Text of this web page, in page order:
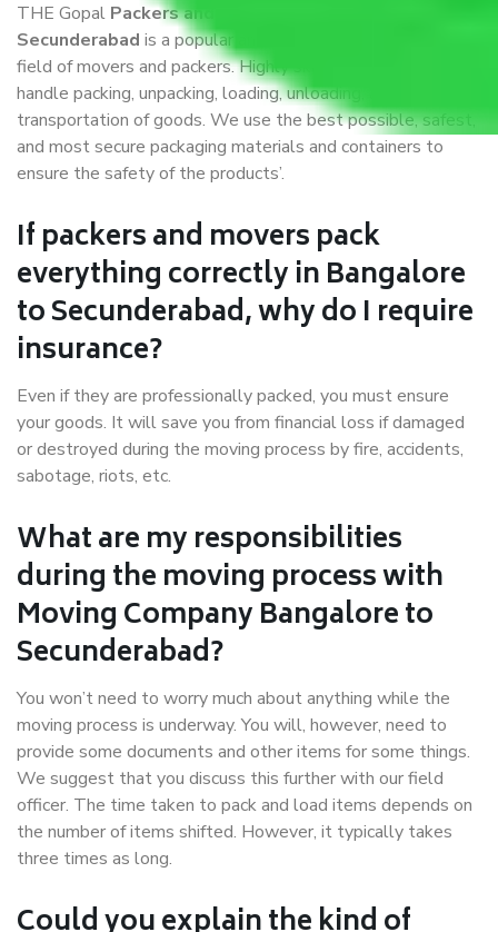
THE Gopal Packers and Movers Bangalore to
Secunderabad is a popular and reliable company in the
field of movers and packers. Highly skilled professionals
handle packing, unpacking, loading, unloading, and
transportation of goods. We use the best possible, safest,
and most secure packaging materials and containers to
ensure the safety of the products’.
If packers and movers pack
everything correctly in Bangalore
to Secunderabad, why do I require
insurance?
Even if they are professionally packed, you must ensure
your goods. It will save you from financial loss if damaged
or destroyed during the moving process by fire, accidents,
sabotage, riots, etc.
What are my responsibilities
during the moving process with
Moving Company Bangalore to
Secunderabad?
You won’t need to worry much about anything while the
moving process is underway. You will, however, need to
provide some documents and other items for some things.
We suggest that you discuss this further with our field
officer. The time taken to pack and load items depends on
the number of items shifted. However, it typically takes
three times as long.